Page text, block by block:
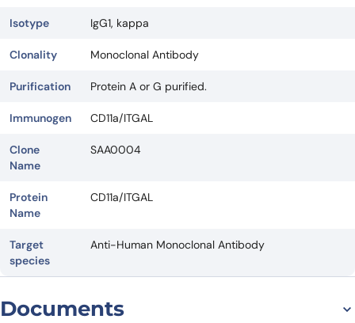
Isotype IgG1, kappa
Clonality Monoclonal Antibody
Purification Protein A or G purified.
Immunogen CD11a/ITGAL
Clone
Name
SAA0004
Protein
Name
CD11a/ITGAL
Target
species
Anti-Human Monoclonal Antibody
Documents